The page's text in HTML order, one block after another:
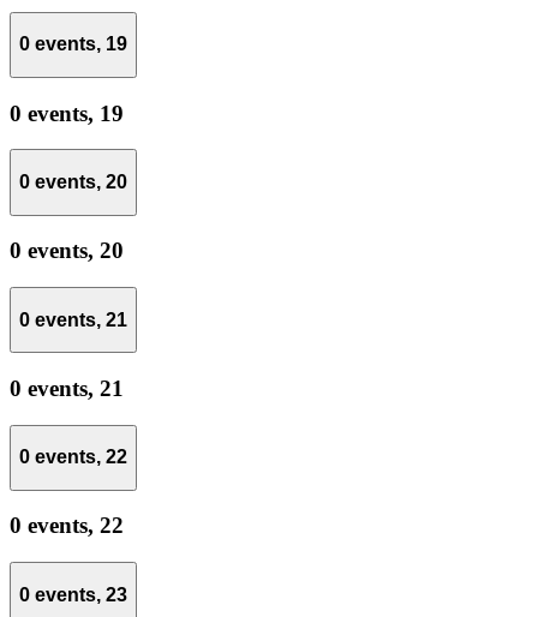
0 events, 19
0 events, 19
0 events, 20
0 events, 20
0 events, 21
0 events, 21
0 events, 22
0 events, 22
0 events, 23